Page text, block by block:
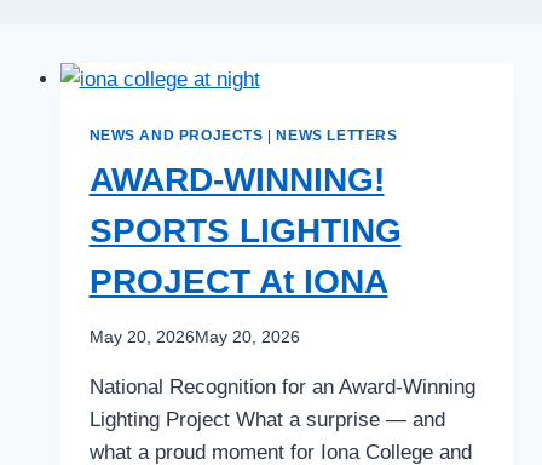
NEWS AND PROJECTS NEWS LETTERS
AWARD-WINNING!
SPORTS LIGHTING
PROJECT At IONA
May 20, 2026May 20, 2026
National Recognition for an Award-Winning
Lighting Project What a surprise — and
what a proud moment for Iona College and